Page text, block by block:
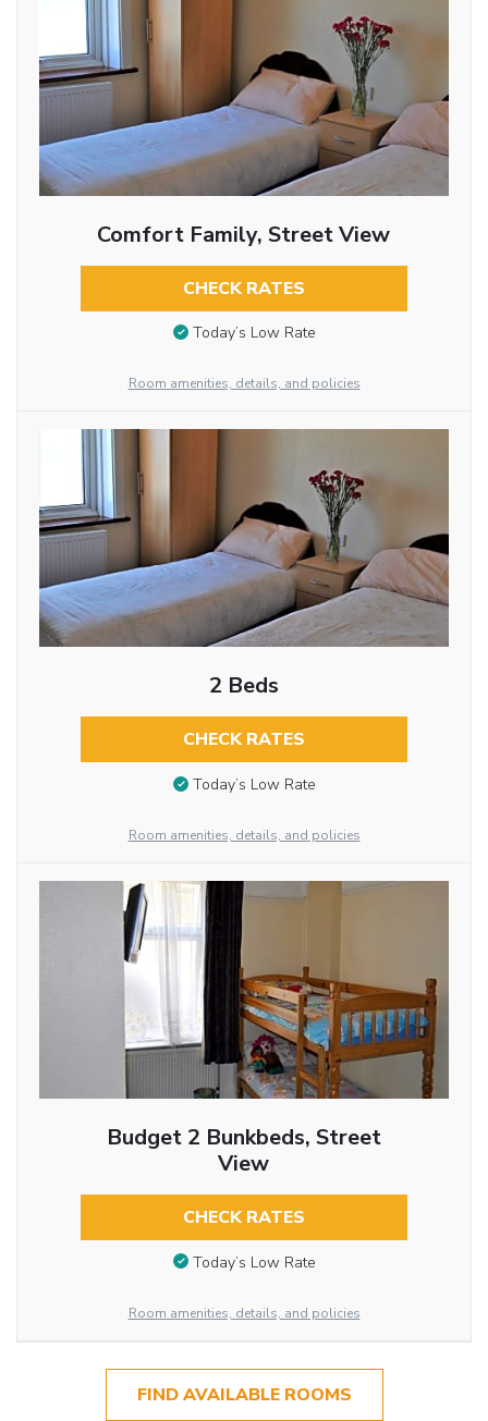
Comfort Family, Street View
CHECK RATES
Today’s Low Rate
Room amenities, details, and policies
2 Beds
CHECK RATES
Today’s Low Rate
Room amenities, details, and policies
Budget 2 Bunkbeds, Street
View
CHECK RATES
Today’s Low Rate
Room amenities, details, and policies
FIND AVAILABLE ROOMS